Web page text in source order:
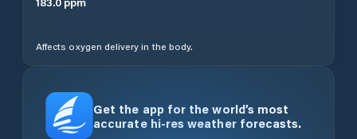
Affects oxygen delivery in the body.
Get the app for the world’s most
accurate hi-res weather forecasts.